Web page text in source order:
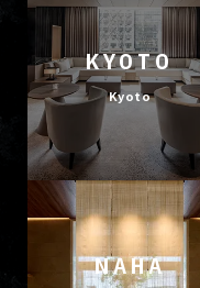
KYOTO
Kyoto
NAHA